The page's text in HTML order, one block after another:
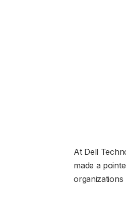
At Dell
made a